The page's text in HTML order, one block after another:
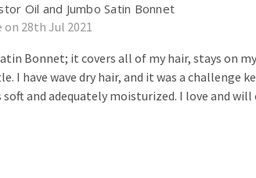
Oil and Jumbo Satin Bonnet
on 28th Jul 2021
Bonnet; it covers all of my hair, stays on
I have wave dry hair, and it was a
soft and adequately moisturized. I love and